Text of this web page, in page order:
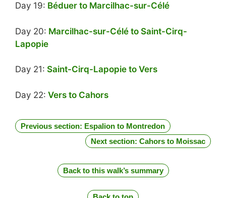
Day 19: Béduer to Marcilhac-sur-Célé
Day 20: Marcilhac-sur-Célé to Saint-Cirq-
Lapopie
Day 21: Saint-Cirq-Lapopie to Vers
Day 22: Vers to Cahors
Previous section: Espalion to Montredon
Next section: Cahors to Moissac
Back to this walk’s summary